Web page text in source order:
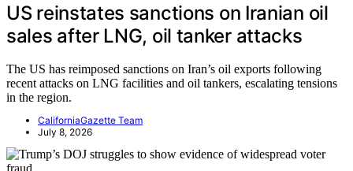
US reinstates sanctions on Iranian oil
sales after LNG, oil tanker attacks
The US has reimposed sanctions on Iran’s oil exports following
recent attacks on LNG facilities and oil tankers, escalating tensions
in the region.
CaliforniaGazette Team
July 8, 2026